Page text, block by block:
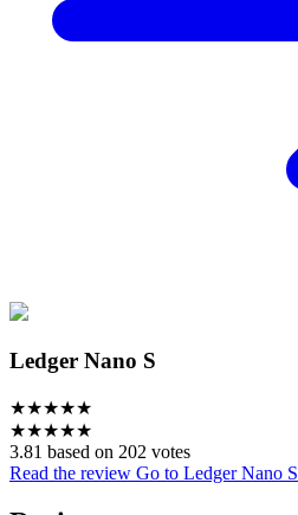
Ledger Nano S
★★★★★
★★★★★
3.81 based on 202 votes
Read the review Go to Ledger Nano S